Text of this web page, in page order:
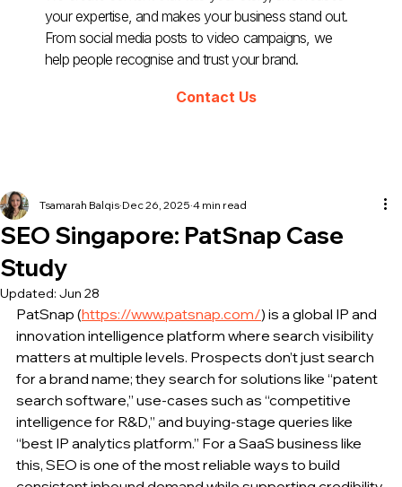
your expertise, and makes your business stand out.
From social media posts to video campaigns, we
help people recognise and trust your brand.
Contact Us
SEO Singapore: PatSnap Case
Study
Tsamarah Balqis Dec 26, 2025 4 min read
Updated: Jun 28
PatSnap (https://www.patsnap.com/) is a global IP and
innovation intelligence platform where search visibility
matters at multiple levels. Prospects don’t just search
for a brand name; they search for solutions like “patent
search software,” use-cases such as “competitive
intelligence for R&D,” and buying-stage queries like
“best IP analytics platform.” For a SaaS business like
this, SEO is one of the most reliable ways to build